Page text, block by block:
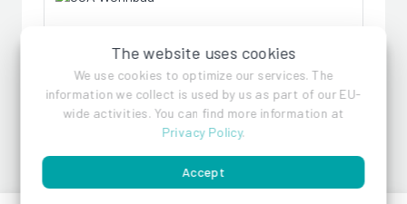
The website uses cookies
We use cookies to optimize our services. The
information we collect is used by us as part of our EU-
wide activities. You can find more information at
Privacy Policy.
Accept
References